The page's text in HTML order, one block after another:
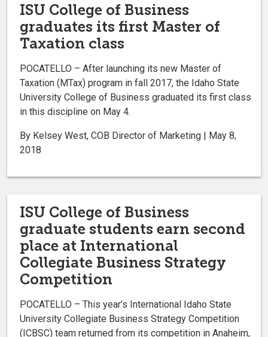
ISU College of Business
graduates its first Master of
Taxation class
POCATELLO – After launching its new Master of
Taxation (MTax) program in fall 2017, the Idaho State
University College of Business graduated its first class
in this discipline on May 4.
By Kelsey West, COB Director of Marketing | May 8,
2018
ISU College of Business
graduate students earn second
place at International
Collegiate Business Strategy
Competition
POCATELLO – This year’s International Idaho State
University Collegiate Business Strategy Competition
(ICBSC) team returned from its competition in Anaheim,